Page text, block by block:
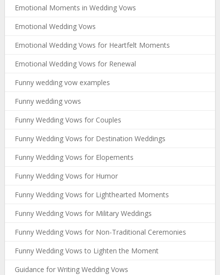
Emotional Moments in Wedding Vows
Emotional Wedding Vows
Emotional Wedding Vows for Heartfelt Moments
Emotional Wedding Vows for Renewal
Funny wedding vow examples
Funny wedding vows
Funny Wedding Vows for Couples
Funny Wedding Vows for Destination Weddings
Funny Wedding Vows for Elopements
Funny Wedding Vows for Humor
Funny Wedding Vows for Lighthearted Moments
Funny Wedding Vows for Military Weddings
Funny Wedding Vows for Non-Traditional Ceremonies
Funny Wedding Vows to Lighten the Moment
Guidance for Writing Wedding Vows